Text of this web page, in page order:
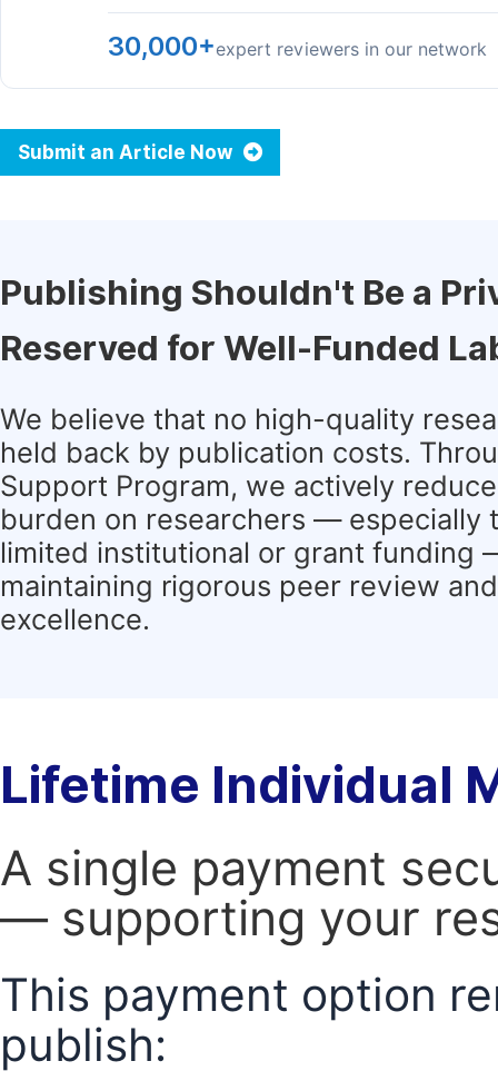
30,000+expert reviewers in our network
Submit an Article Now
Publishing Shouldn't Be a
Reserved for Well-Funded
We believe that no high-quality
held back by publication costs.
Support Program, we actively
burden on researchers — especially
limited institutional or grant funding
maintaining rigorous peer review
excellence.
Lifetime Individual
A single payment
— supporting your
This payment option
publish: